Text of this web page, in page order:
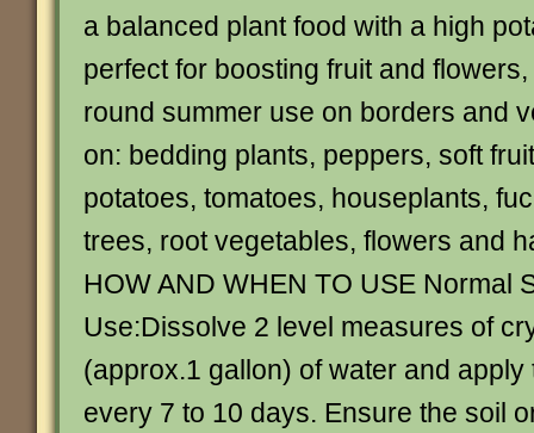
a balanced plant food with a high
perfect for boosting fruit and
round summer use on borders and
on: bedding plants, peppers, soft
potatoes, tomatoes, houseplants,
trees, root vegetables, flowers and
HOW AND WHEN TO USE Normal
Use:Dissolve 2 level measures of
(approx.1 gallon) of water and apply
every 7 to 10 days. Ensure the soil